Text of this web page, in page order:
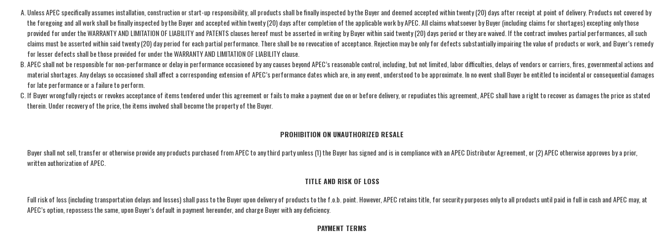
Unless APEC specifically assumes installation, construction or start-up responsibility, all products shall be finally inspected by the Buyer and deemed accepted within twenty (20) days after receipt at point of delivery. Products not covered by
the foregoing and all work shall be finally inspected by the Buyer and accepted within twenty (20) days after completion of the applicable work by APEC. All claims whatsoever by Buyer (including claims for shortages) excepting only those
provided for under the WARRANTY AND LIMITATION OF LIABILITY and PATENTS clauses hereof must be asserted in writing by Buyer within said twenty (20) days period or they are waived. If the contract involves partial performances, all such
claims must be asserted within said twenty (20) day period for each partial performance. There shall be no revocation of acceptance. Rejection may be only for defects substantially impairing the value of products or work, and Buyer’s remedy
for lesser defects shall be those provided for under the WARRANTY AND LIMITATION OF LIABILITY clause.
APEC shall not be responsible for non-performance or delay in performance occasioned by any causes beyond APEC’s reasonable control, including, but not limited, labor difficulties, delays of vendors or carriers, fires, governmental actions and
material shortages. Any delays so occasioned shall affect a corresponding extension of APEC’s performance dates which are, in any event, understood to be approximate. In no event shall Buyer be entitled to incidental or consequential damages
for late performance or a failure to perform.
If Buyer wrongfully rejects or revokes acceptance of items tendered under this agreement or fails to make a payment due on or before delivery, or repudiates this agreement, APEC shall have a right to recover as damages the price as stated
therein. Under recovery of the price, the items involved shall become the property of the Buyer.
PROHIBITION ON UNAUTHORIZED RESALE
Buyer shall not sell, transfer or otherwise provide any products purchased from APEC to any third party unless (1) the Buyer has signed and is in compliance with an APEC Distributor Agreement, or (2) APEC otherwise approves by a prior,
written authorization of APEC.
TITLE AND RISK OF LOSS
Full risk of loss (including transportation delays and losses) shall pass to the Buyer upon delivery of products to the f.o.b. point. However, APEC retains title, for security purposes only to all products until paid in full in cash and APEC may, at
APEC’s option, repossess the same, upon Buyer’s default in payment hereunder, and charge Buyer with any deficiency.
PAYMENT TERMS